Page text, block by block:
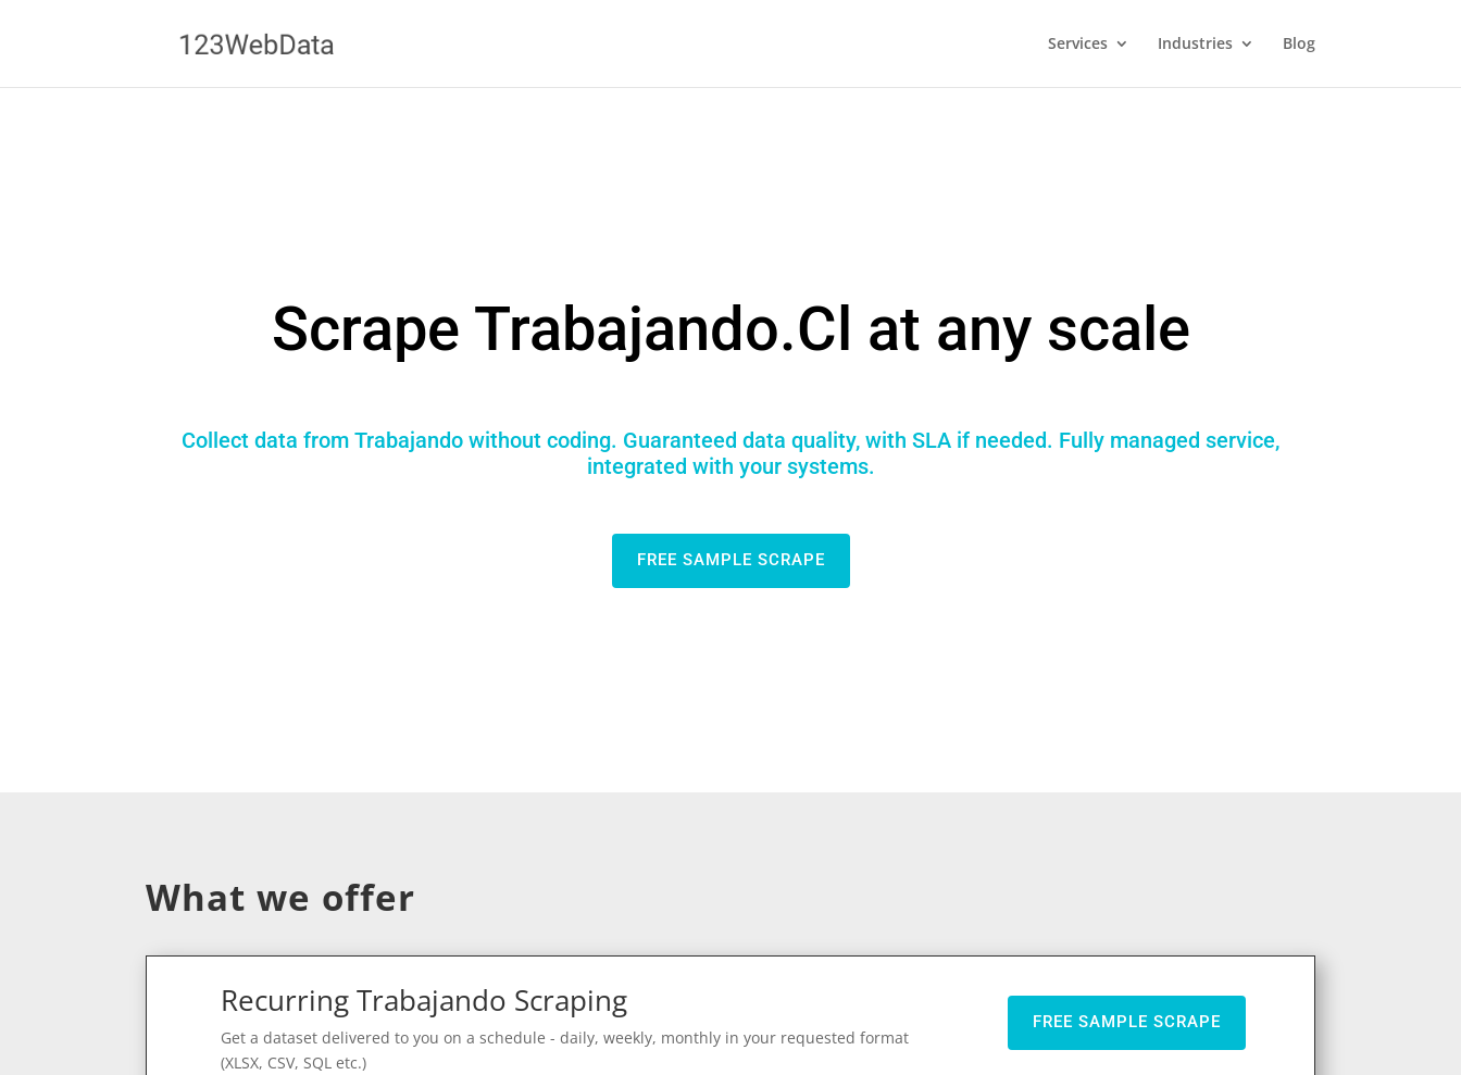
Services Industries Blog
Scrape Trabajando.Cl at any scale
Collect data from Trabajando without coding. Guaranteed data quality, with SLA if needed. Fully managed service,
integrated with your systems.
FREE SAMPLE SCRAPE
What we offer
Recurring Trabajando Scraping
Get a dataset delivered to you on a schedule - daily, weekly, monthly in your requested format
(XLSX, CSV, SQL etc.)
FREE SAMPLE SCRAPE